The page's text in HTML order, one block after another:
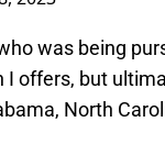
was being
I offers, but
North